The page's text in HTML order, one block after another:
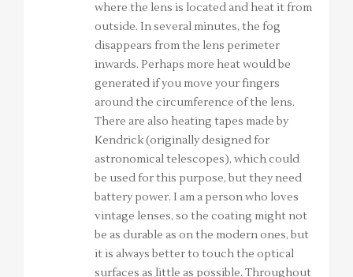
where the lens is located and heat it from
outside. In several minutes, the fog
disappears from the lens perimeter
inwards. Perhaps more heat would be
generated if you move your fingers
around the circumference of the lens.
There are also heating tapes made by
Kendrick (originally designed for
astronomical telescopes), which could
be used for this purpose, but they need
battery power. I am a person who loves
vintage lenses, so the coating might not
be as durable as on the modern ones, but
it is always better to touch the optical
surfaces as little as possible. Throughout